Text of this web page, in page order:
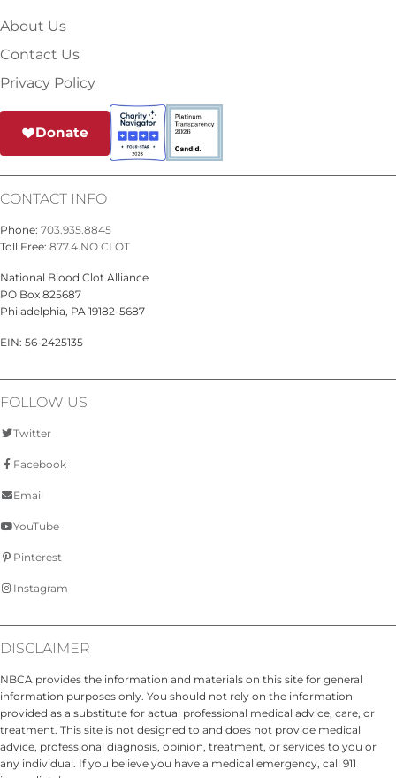
About Us
Contact Us
Privacy Policy
Donate
CONTACT INFO
Phone: 703.935.8845
Toll Free: 877.4.NO CLOT
National Blood Clot Alliance
PO Box 825687
Philadelphia, PA 19182-5687
EIN: 56-2425135
FOLLOW US
Twitter
Facebook
Email
YouTube
Pinterest
Instagram
DISCLAIMER
NBCA provides the information and materials on this site for general
information purposes only. You should not rely on the information
provided as a substitute for actual professional medical advice, care, or
treatment. This site is not designed to and does not provide medical
advice, professional diagnosis, opinion, treatment, or services to you or
any individual. If you believe you have a medical emergency, call 911